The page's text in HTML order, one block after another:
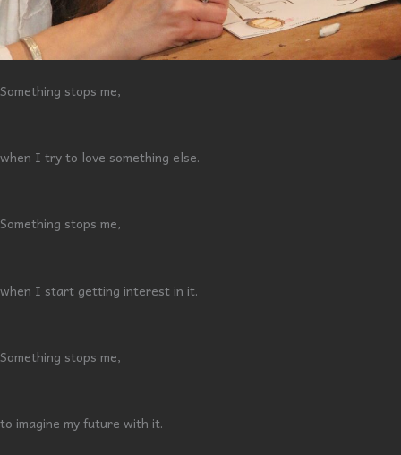
Something stops me,
when I try to love something else.
Something stops me,
when I start getting interest in it.
Something stops me,
to imagine my future with it.